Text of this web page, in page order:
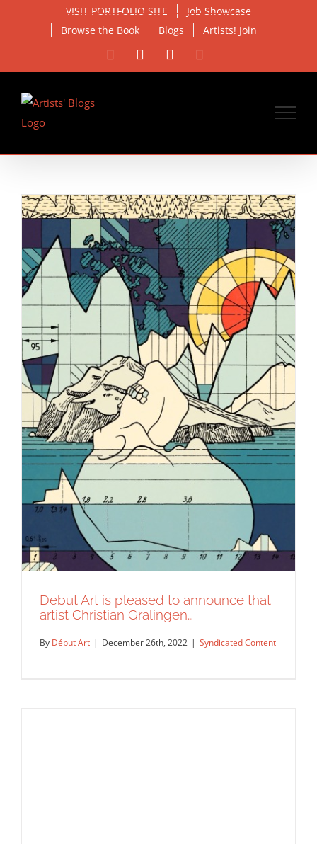
VISIT PORTFOLIO SITE
Job Showcase
Browse the Book
Blogs Artists! Join
Facebook Instagram
Debut Art is pleased to announce that
artist Christian Gralingen…
By Début Art | December 26th, 2022 | Syndicated Content